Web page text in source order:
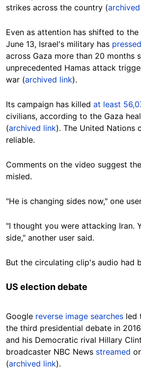
strikes across the country (
Even as attention has shifted to
June 13, Israel's military has pressed
across Gaza more than 20 months
unprecedented Hamas attack
war (archived link).
Its campaign has killed at least
civilians, according to the Gaza
(archived link). The United Nations
reliable.
Comments on the video suggest
misled.
"He is changing sides now," one
"I thought you were attacking Iran.
side," another user said.
But the circulating clip's audio had
US election debate
Google reverse image searches led
the third presidential debate in
and his Democratic rival Hillary
broadcaster NBC News streamed
(archived link).